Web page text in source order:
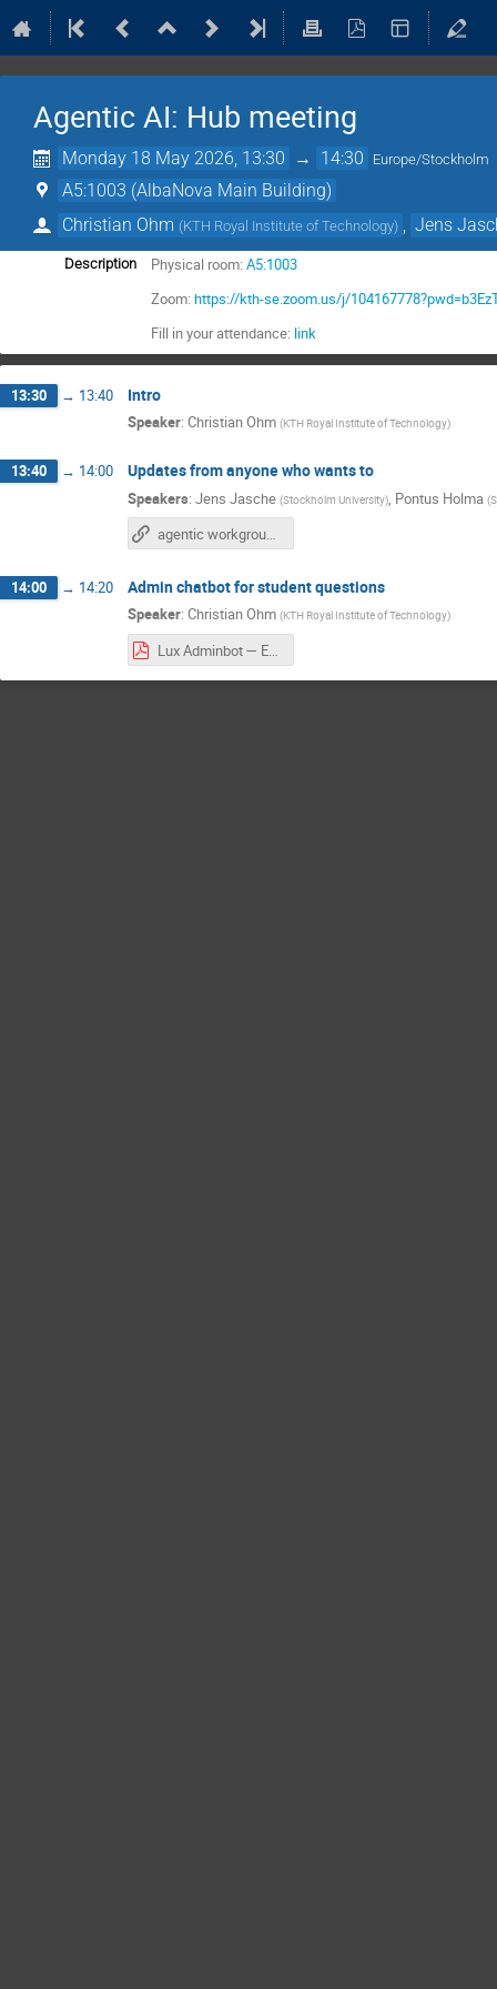
Agentic AI: Hub meeting
Monday 18 May 2026, 13:30 → 14:30 Europe/Stockholm
A5:1003 (AlbaNova Main Building)
Christian Ohm (KTH Royal Institute of Technology) Jens
Description Physical room:A5:1003
Zoom:https://kth-se.zoom.us/j/
Fill in your attendance: link
13:30 → 13:40 Intro
Speaker: Christian Ohm (KTH Royal Institute of Technology)
13:40 → 14:00 Updates from anyone who wants to
Speakers: Jens Jasche (Stockholm University) Pontus Holma (
agentic workgroup report
14:00 → 14:20 Admin chatbot for student questions
Speaker: Christian Ohm (KTH Royal Institute of Technology)
Lux Adminbot — EDUCATE Agentic AI Hub meeting.pdf